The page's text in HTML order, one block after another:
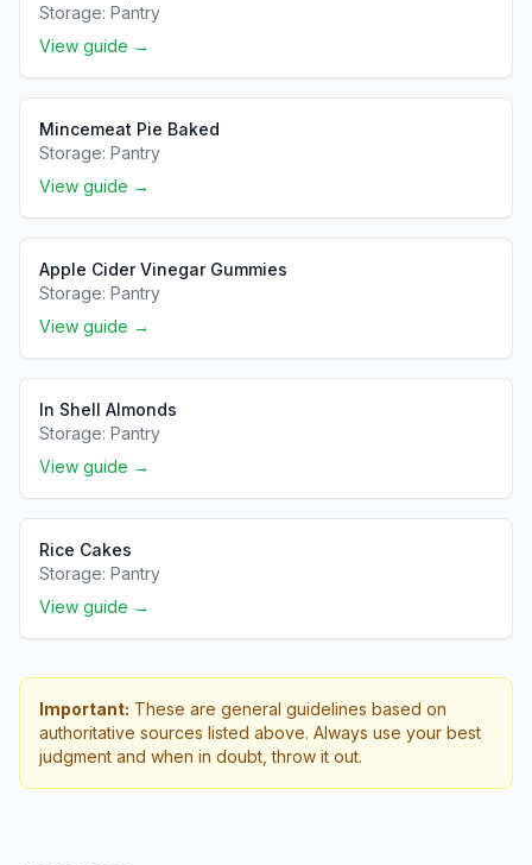
Storage: Pantry
View guide →
Mincemeat Pie Baked
Storage: Pantry
View guide →
Apple Cider Vinegar Gummies
Storage: Pantry
View guide →
In Shell Almonds
Storage: Pantry
View guide →
Rice Cakes
Storage: Pantry
View guide →
Important: These are general guidelines based on
authoritative sources listed above. Always use your best
judgment and when in doubt, throw it out.